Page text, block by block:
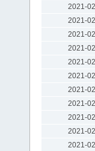
2021-
2021-
2021-
2021-
2021-
2021-
2021-
2021-
2021-
2021-
2021-